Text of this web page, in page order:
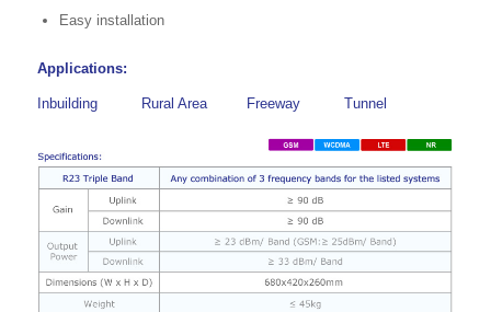
Easy installation
Applications:
Inbuilding Rural Area Freeway Tunnel